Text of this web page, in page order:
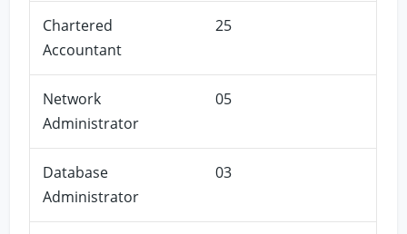
Chartered
Accountant
25
Network
Administrator
05
Database
Administrator
03